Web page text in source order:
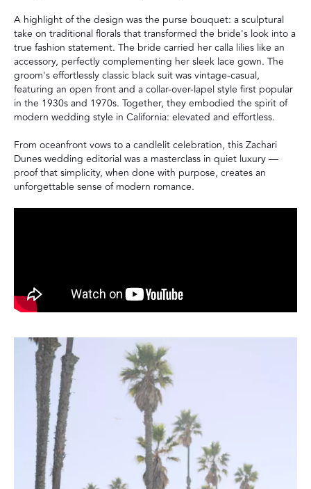
A highlight of the design was the purse bouquet: a sculptural
take on traditional florals that transformed the bride's look into a
true fashion statement. The bride carried her calla lilies like an
accessory, perfectly complementing her sleek lace gown. The
groom's effortlessly classic black suit was vintage-casual,
featuring an open front and a collar-over-lapel style first popular
in the 1930s and 1970s. Together, they embodied the spirit of
modern wedding style in California: elevated and effortless.
From oceanfront vows to a candlelit celebration, this Zachari
Dunes wedding editorial was a masterclass in quiet luxury —
proof that simplicity, when done with purpose, creates an
unforgettable sense of modern romance.